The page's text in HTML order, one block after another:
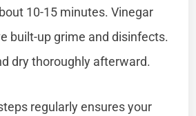
10-15 minutes. Vinegar
built-up grime and disinfects.
dry thoroughly afterward.
regularly ensures your